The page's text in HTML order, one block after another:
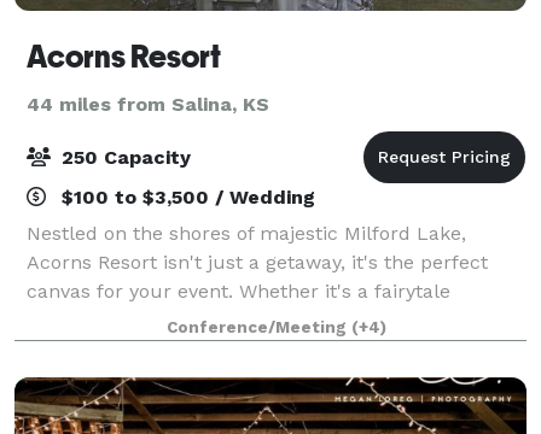
Acorns Resort
44 miles from Salina, KS
250 Capacity
$100 to $3,500 / Wedding
Nestled on the shores of majestic Milford Lake,
Acorns Resort isn't just a getaway, it's the perfect
canvas for your event. Whether it's a fairytale
wedding, a high-powered corporate retreat, or a
reunion filled with fellowship, Acorns Reso
Conference/Meeting (+4)